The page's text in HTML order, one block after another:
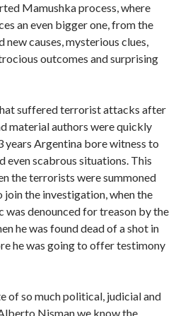
Mamushka process, where
an even bigger one, from the
causes, mysterious clues,
outcomes and surprising
suffered terrorist attacks after
material authors were quickly
years Argentina bore witness to
even scabrous situations. This
the terrorists were summoned
the investigation, when the
denounced for treason by the
he was found dead of a shot in
he was going to offer testimony
of so much political, judicial and
Nisman we know the